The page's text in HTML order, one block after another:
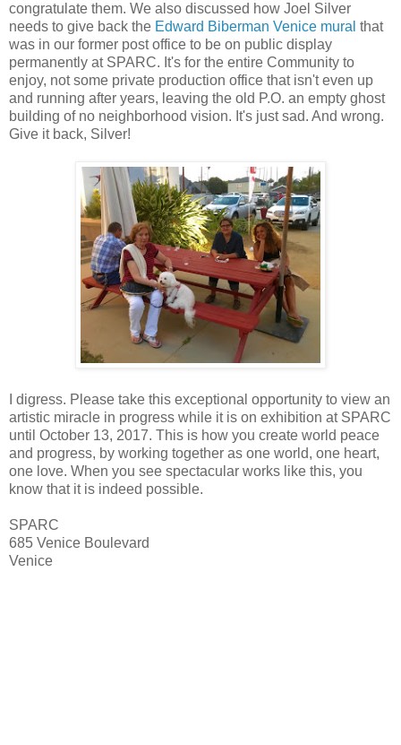
congratulate them. We also discussed how Joel Silver
needs to give back the Edward Biberman Venice mural that
was in our former post office to be on public display
permanently at SPARC. It's for the entire Community to
enjoy, not some private production office that isn't even up
and running after years, leaving the old P.O. an empty ghost
building of no neighborhood vision. It's just sad. And wrong.
Give it back, Silver!
I digress. Please take this exceptional opportunity to view an
artistic miracle in progress while it is on exhibition at SPARC
until October 13, 2017. This is how you create world peace
and progress, by working together as one world, one heart,
one love. When you see spectacular works like this, you
know that it is indeed possible.
SPARC
685 Venice Boulevard
Venice